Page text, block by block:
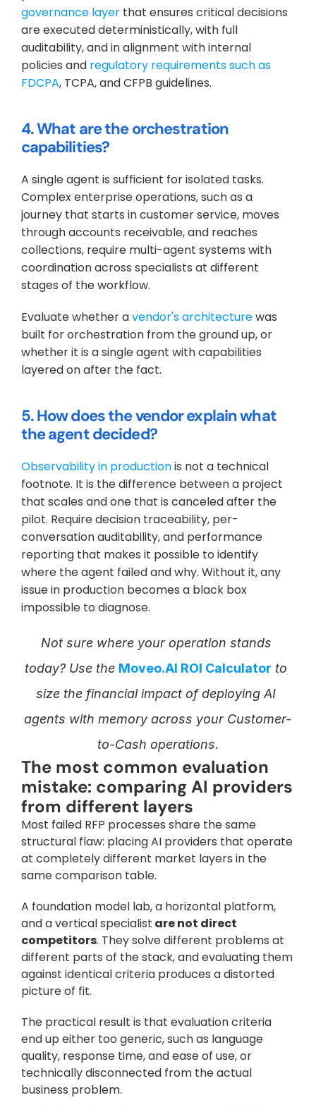
governance layer that ensures critical decisions
are executed deterministically, with full
auditability, and in alignment with internal
policies and regulatory requirements such as
FDCPA, TCPA, and CFPB guidelines.
4. What are the orchestration
capabilities?
A single agent is sufficient for isolated tasks.
Complex enterprise operations, such as a
journey that starts in customer service, moves
through accounts receivable, and reaches
collections, require multi-agent systems with
coordination across specialists at different
stages of the workflow.
Evaluate whether a vendor's architecture was
built for orchestration from the ground up, or
whether it is a single agent with capabilities
layered on after the fact.
5. How does the vendor explain what
the agent decided?
Observability in production is not a technical
footnote. It is the difference between a project
that scales and one that is canceled after the
pilot. Require decision traceability, per-
conversation auditability, and performance
reporting that makes it possible to identify
where the agent failed and why. Without it, any
issue in production becomes a black box
impossible to diagnose.
Not sure where your operation stands
today? Use the Moveo.AI ROI Calculator to
size the financial impact of deploying AI
agents with memory across your Customer-
to-Cash operations.
The most common evaluation
mistake: comparing AI providers
from different layers
Most failed RFP processes share the same
structural flaw: placing AI providers that operate
at completely different market layers in the
same comparison table.
A foundation model lab, a horizontal platform,
and a vertical specialist are not direct
competitors. They solve different problems at
different parts of the stack, and evaluating them
against identical criteria produces a distorted
picture of fit.
The practical result is that evaluation criteria
end up either too generic, such as language
quality, response time, and ease of use, or
technically disconnected from the actual
business problem.